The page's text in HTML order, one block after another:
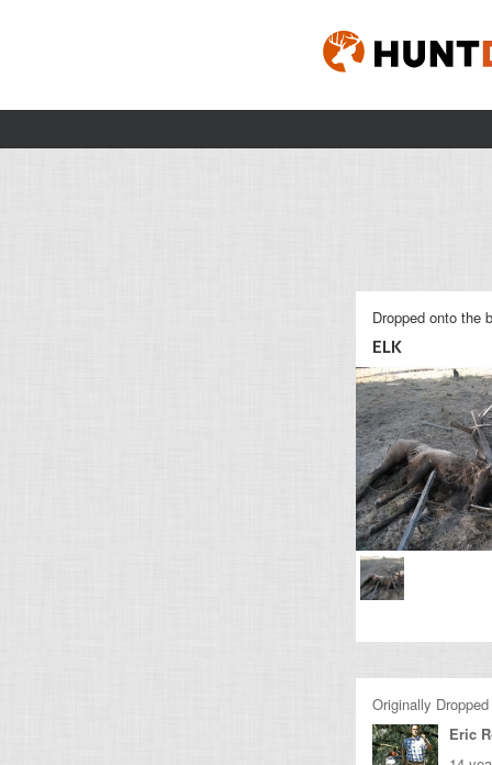
Dropped onto the
ELK
Originally
Eric